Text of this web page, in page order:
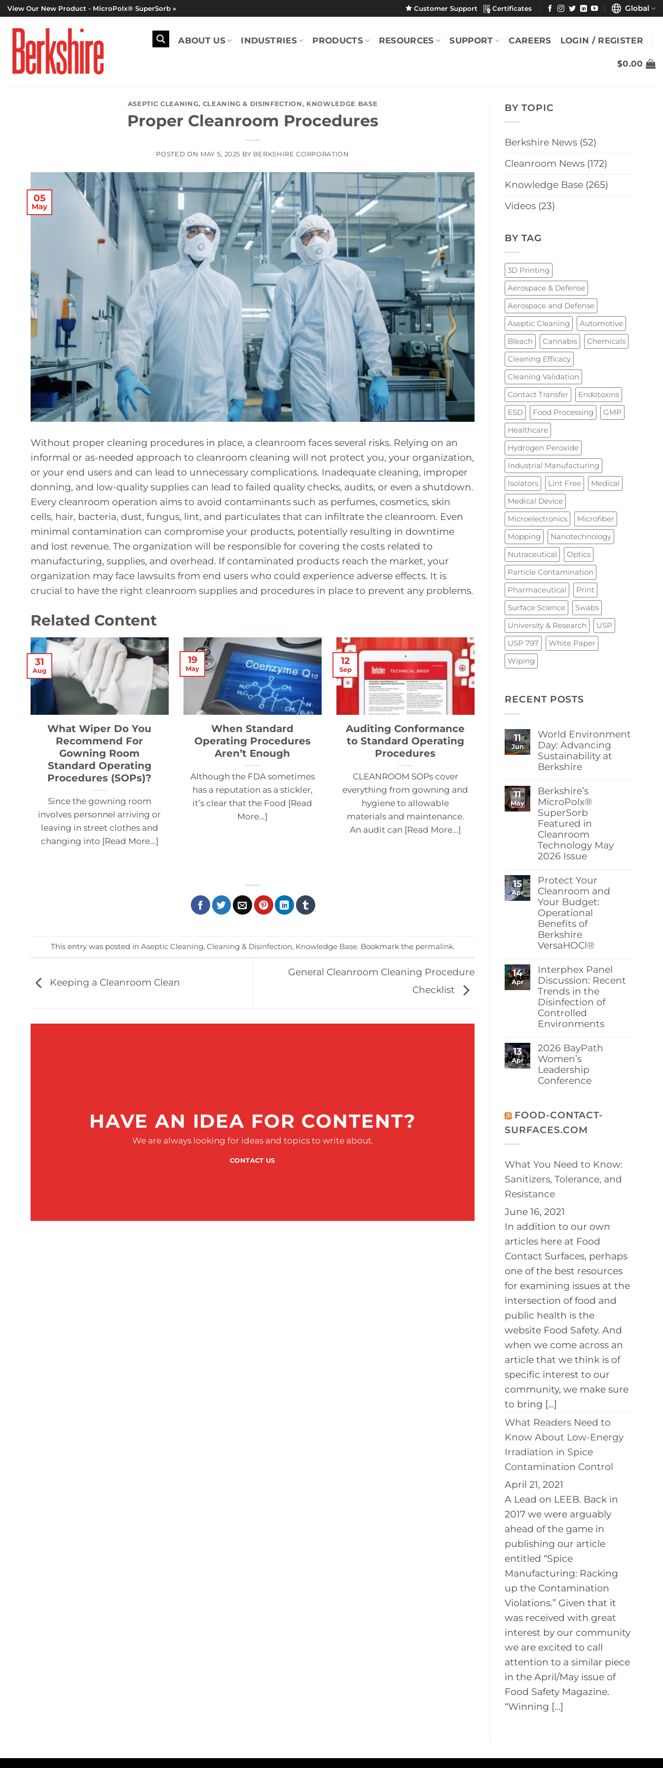
Skip
content
View Our New Product - MicroPolx® SuperSorb » Customer Support Certificates Global
ABOUT US INDUSTRIES PRODUCTS RESOURCES SUPPORT CAREERS LOGIN / REGISTER
$0.00
ASEPTIC CLEANING, CLEANING & DISINFECTION, KNOWLEDGE BASE
Proper Cleanroom Procedures
POSTED ON MAY 5, 2025 BY BERKSHIRE CORPORATION
05
May
Without proper cleaning procedures in place, a cleanroom faces several risks. Relying on an
informal or as-needed approach to cleanroom cleaning will not protect you, your organization,
or your end users and can lead to unnecessary complications. Inadequate cleaning, improper
donning, and low-quality supplies can lead to failed quality checks, audits, or even a shutdown.
Every cleanroom operation aims to avoid contaminants such as perfumes, cosmetics, skin
cells, hair, bacteria, dust, fungus, lint, and particulates that can infiltrate the cleanroom. Even
minimal contamination can compromise your products, potentially resulting in downtime
and lost revenue. The organization will be responsible for covering the costs related to
manufacturing, supplies, and overhead. If contaminated products reach the market, your
organization may face lawsuits from end users who could experience adverse effects. It is
crucial to have the right cleanroom supplies and procedures in place to prevent any problems.
Related Content
What Wiper Do You
Recommend For
Gowning Room
Standard Operating
Procedures (SOPs)?
Since the gowning room
involves personnel arriving or
leaving in street clothes and
changing into [Read More...]
31
Aug
When Standard
Operating Procedures
Aren’t Enough
Although the FDA sometimes
has a reputation as a stickler,
it’s clear that the Food [Read
More...]
19
May
Auditing Conformance
to Standard Operating
Procedures
CLEANROOM SOPs cover
everything from gowning and
hygiene to allowable
materials and maintenance.
An audit can [Read More...]
12
Sep
This entry was posted in Aseptic Cleaning, Cleaning & Disinfection, Knowledge Base. Bookmark the permalink.
Keeping a Cleanroom Clean
General Cleanroom Cleaning Procedure
Checklist
HAVE AN IDEA FOR CONTENT?
We are always looking for ideas and topics to write about.
CONTACT US
BY TOPIC
Berkshire News (52)
Cleanroom News (172)
Knowledge Base (265)
Videos (23)
BY TAG
3D Printing
Aerospace & Defense
Aerospace and Defense
Aseptic Cleaning
Automotive
Bleach
Cannabis
Chemicals
Cleaning Efficacy
Cleaning Validation
Contact Transfer
Endotoxins
ESD
Food Processing
GMP
Healthcare
Hydrogen Peroxide
Industrial Manufacturing
Isolators
Lint Free
Medical
Medical Device
Microelectronics
Microfiber
Mopping
Nanotechnology
Nutraceutical
Optics
Particle Contamination
Pharmaceutical
Print
Surface Science
Swabs
University & Research
USP
USP 797
White Paper
Wiping
RECENT POSTS
11
Jun
World Environment
Day: Advancing
Sustainability at
Berkshire
Comments
on
World
Environment
Day:
Advancing
Sustainability
at
Berkshire
11
May
Berkshire’s
MicroPolx®
SuperSorb
Featured in
Cleanroom
Technology May
2026 Issue
Comments
on
Berkshire’s
MicroPolx®
SuperSorb
Featured
in
Cleanroom
Technology
May
2026
15
Apr
Protect Your
Cleanroom and
Your Budget:
Operational
Benefits of
Berkshire
VersaHOCl®
Comments
on
Protect
Your
Cleanroom
and
Your
Budget:
Operational
Berkshire
VersaHOCl®
14
Apr
Interphex Panel
Discussion: Recent
Trends in the
Disinfection of
Controlled
Environments
Comments
on
Interphex
Panel
Discussion:
Recent
of
Environments
13
Apr
2026 BayPath
Women’s
Leadership
Conference
2026
BayPath
Women’s
Leadership
FOOD-CONTACT-
SURFACES.COM
What You Need to Know:
Sanitizers, Tolerance, and
Resistance
June 16, 2021
In addition to our own
articles here at Food
Contact Surfaces, perhaps
one of the best resources
for examining issues at the
intersection of food and
public health is the
website Food Safety. And
when we come across an
article that we think is of
specific interest to our
community, we make sure
to bring […]
What Readers Need to
Know About Low-Energy
Irradiation in Spice
Contamination Control
April 21, 2021
A Lead on LEEB. Back in
2017 we were arguably
ahead of the game in
publishing our article
entitled “Spice
Manufacturing: Racking
up the Contamination
Violations.” Given that it
was received with great
interest by our community
we are excited to call
attention to a similar piece
in the April/May issue of
Food Safety Magazine.
“Winning […]